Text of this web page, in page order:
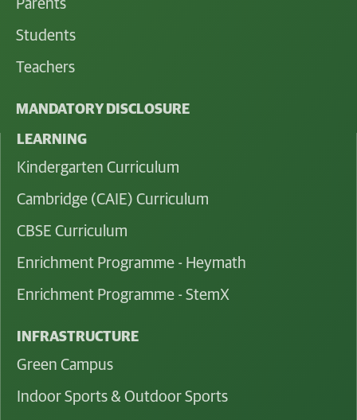
Parents
Students
Teachers
MANDATORY DISCLOSURE
LEARNING
Kindergarten Curriculum
Cambridge (CAIE) Curriculum
CBSE Curriculum
Enrichment Programme - Heymath
Enrichment Programme - StemX
INFRASTRUCTURE
Green Campus
Indoor Sports & Outdoor Sports